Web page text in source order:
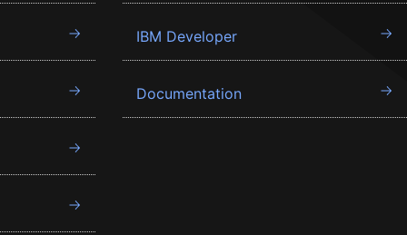
IBM Developer
Documentation